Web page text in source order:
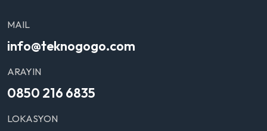
MAIL
info@teknogogo.com
ARAYIN
0850 216 6835
LOKASYON